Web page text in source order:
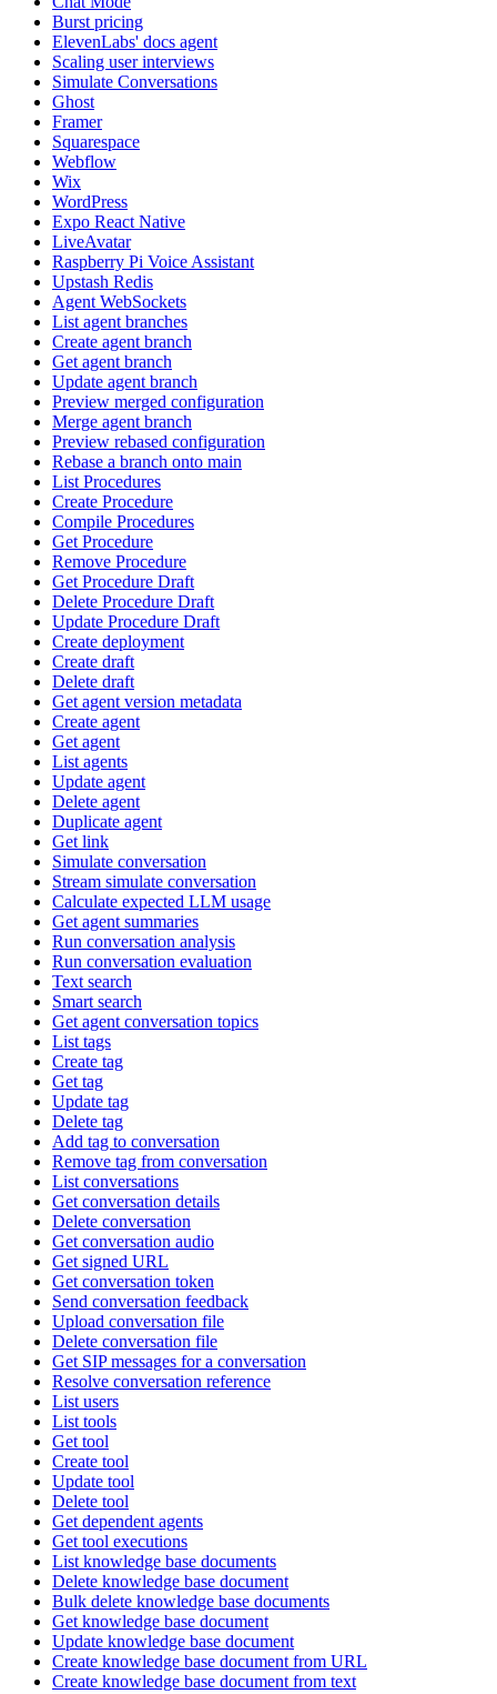
Burst pricing
ElevenLabs' docs agent
Scaling user interviews
Simulate Conversations
Ghost
Framer
Squarespace
Webflow
Wix
WordPress
Expo React Native
LiveAvatar
Raspberry Pi Voice Assistant
Upstash Redis
Agent WebSockets
List agent branches
Create agent branch
Get agent branch
Update agent branch
Preview merged configuration
Merge agent branch
Preview rebased configuration
Rebase a branch onto main
List Procedures
Create Procedure
Compile Procedures
Get Procedure
Remove Procedure
Get Procedure Draft
Delete Procedure Draft
Update Procedure Draft
Create deployment
Create draft
Delete draft
Get agent version metadata
Create agent
Get agent
List agents
Update agent
Delete agent
Duplicate agent
Get link
Simulate conversation
Stream simulate conversation
Calculate expected LLM usage
Get agent summaries
Run conversation analysis
Run conversation evaluation
Text search
Smart search
Get agent conversation topics
List tags
Create tag
Get tag
Update tag
Delete tag
Add tag to conversation
Remove tag from conversation
List conversations
Get conversation details
Delete conversation
Get conversation audio
Get signed URL
Get conversation token
Send conversation feedback
Upload conversation file
Delete conversation file
Get SIP messages for a conversation
Resolve conversation reference
List users
List tools
Get tool
Create tool
Update tool
Delete tool
Get dependent agents
Get tool executions
List knowledge base documents
Delete knowledge base document
Bulk delete knowledge base documents
Get knowledge base document
Update knowledge base document
Create knowledge base document from URL
Create knowledge base document from text